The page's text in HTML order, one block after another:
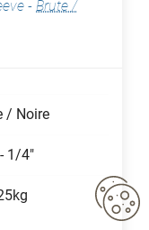
- Brute /
/ Noire
1/4"